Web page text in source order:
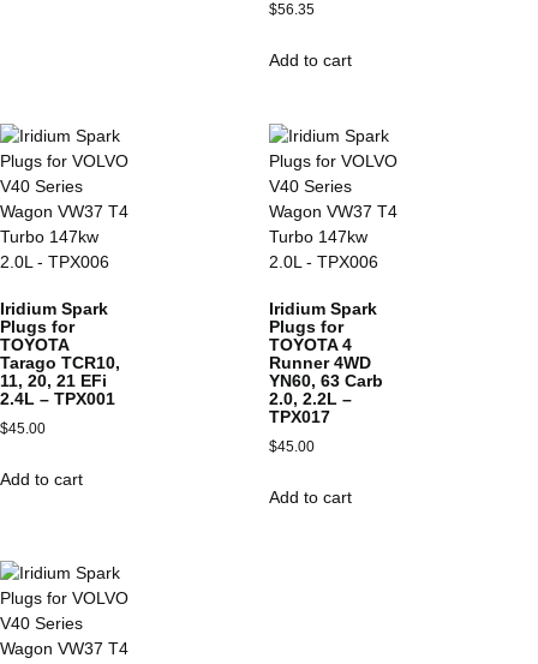
$56.35
Add to cart
Iridium Spark
Plugs for
TOYOTA
Tarago TCR10,
11, 20, 21 EFi
2.4L – TPX001
$45.00
Add to cart
Iridium Spark
Plugs for
TOYOTA 4
Runner 4WD
YN60, 63 Carb
2.0, 2.2L –
TPX017
$45.00
Add to cart